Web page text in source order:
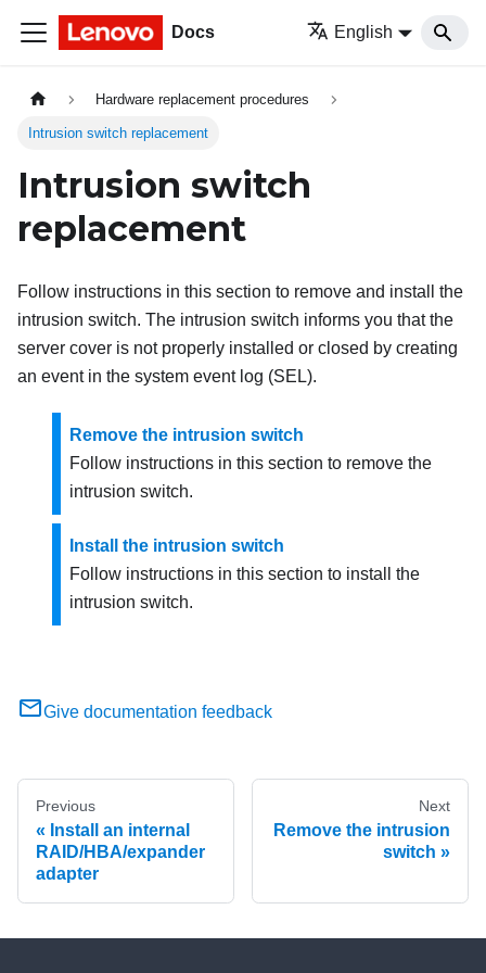
Docs English
Hardware replacement procedures
Intrusion switch replacement
Intrusion switch
replacement
Follow instructions in this section to remove and install the
intrusion switch. The intrusion switch informs you that the
server cover is not properly installed or closed by creating
an event in the system event log (SEL).
Remove the intrusion switch
Follow instructions in this section to remove the
intrusion switch.
Install the intrusion switch
Follow instructions in this section to install the
intrusion switch.
Give documentation feedback
Previous
Install an internal
RAID/HBA/expander
adapter
Next
Remove the intrusion
switch